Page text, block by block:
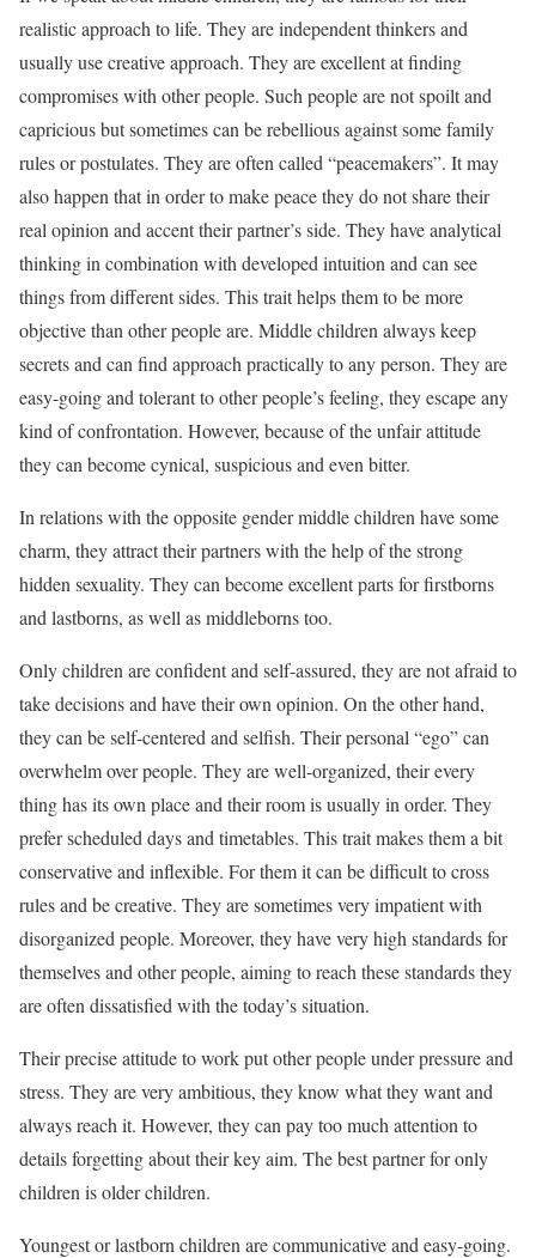
realistic approach to life. They are independent thinkers and
usually use creative approach. They are excellent at finding
compromises with other people. Such people are not spoilt and
capricious but sometimes can be rebellious against some family
rules or postulates. They are often called “peacemakers”. It may
also happen that in order to make peace they do not share their
real opinion and accent their partner’s side. They have analytical
thinking in combination with developed intuition and can see
things from different sides. This trait helps them to be more
objective than other people are. Middle children always keep
secrets and can find approach practically to any person. They are
easy-going and tolerant to other people’s feeling, they escape any
kind of confrontation. However, because of the unfair attitude
they can become cynical, suspicious and even bitter.
In relations with the opposite gender middle children have some
charm, they attract their partners with the help of the strong
hidden sexuality. They can become excellent parts for firstborns
and lastborns, as well as middleborns too.
Only children are confident and self-assured, they are not afraid to
take decisions and have their own opinion. On the other hand,
they can be self-centered and selfish. Their personal “ego” can
overwhelm over people. They are well-organized, their every
thing has its own place and their room is usually in order. They
prefer scheduled days and timetables. This trait makes them a bit
conservative and inflexible. For them it can be difficult to cross
rules and be creative. They are sometimes very impatient with
disorganized people. Moreover, they have very high standards for
themselves and other people, aiming to reach these standards they
are often dissatisfied with the today’s situation.
Their precise attitude to work put other people under pressure and
stress. They are very ambitious, they know what they want and
always reach it. However, they can pay too much attention to
details forgetting about their key aim. The best partner for only
children is older children.
Youngest or lastborn children are communicative and easy-going.